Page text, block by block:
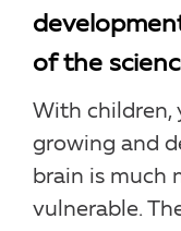
of the
With children,
growing and
brain is much
vulnerable.